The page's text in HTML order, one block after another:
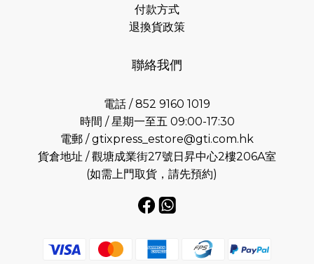
付款方式
退換貨政策
聯絡我們
電話 / 852 9160 1019
時間 / 星期一至五 09:00-17:30
電郵 /gtixpress_estore@gti.com.hk
貨倉地址 / 觀塘成業街27號日昇中心2樓206A室
(如需上門取貨，請先預約)